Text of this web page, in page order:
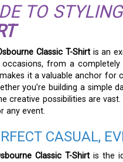
TO
Classic T-Shirtis an
from a
it a valuable anchor
you’re building a simple
creative possibilities are
any event.
CASUAL,
Classic T-Shirt is the